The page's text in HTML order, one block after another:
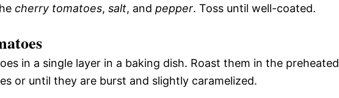
cherry tomatoes, salt, and pepper. Toss until well-coated.
in a single layer in a baking dish. Roast them in the preheated
or until they are burst and slightly caramelized.